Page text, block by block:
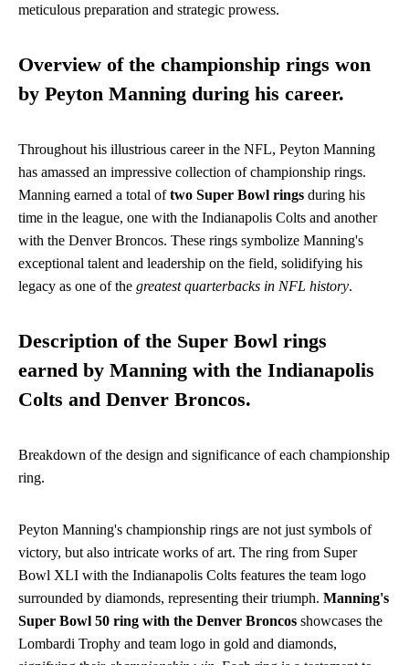
meticulous preparation and strategic prowess.
Overview of the championship rings won
by Peyton Manning during his career.
Throughout his illustrious career in the NFL, Peyton Manning
has amassed an impressive collection of championship rings.
Manning earned a total oftwo Super Bowl rings during his
time in the league, one with the Indianapolis Colts and another
with the Denver Broncos. These rings symbolize Manning's
exceptional talent and leadership on the field, solidifying his
legacy as one of the greatest quarterbacks in NFL history.
Description of the Super Bowl rings
earned by Manning with the Indianapolis
Colts and Denver Broncos.
Breakdown of the design and significance of each championship
ring.
Peyton Manning's championship rings are not just symbols of
victory, but also intricate works of art. The ring from Super
Bowl XLI with the Indianapolis Colts features the team logo
surrounded by diamonds, representing their triumph. Manning's
Super Bowl 50 ring with the Denver Broncos showcases the
Lombardi Trophy and team logo in gold and diamonds,